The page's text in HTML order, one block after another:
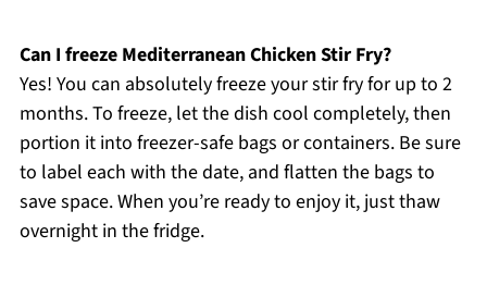
Can I freeze Mediterranean Chicken Stir Fry?
Yes! You can absolutely freeze your stir fry for up to 2
months. To freeze, let the dish cool completely, then
portion it into freezer-safe bags or containers. Be sure
to label each with the date, and flatten the bags to
save space. When you’re ready to enjoy it, just thaw
overnight in the fridge.